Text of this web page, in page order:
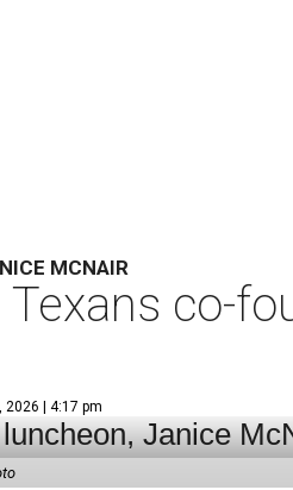
MCNAIR
co-
2026 | 4:17 pm